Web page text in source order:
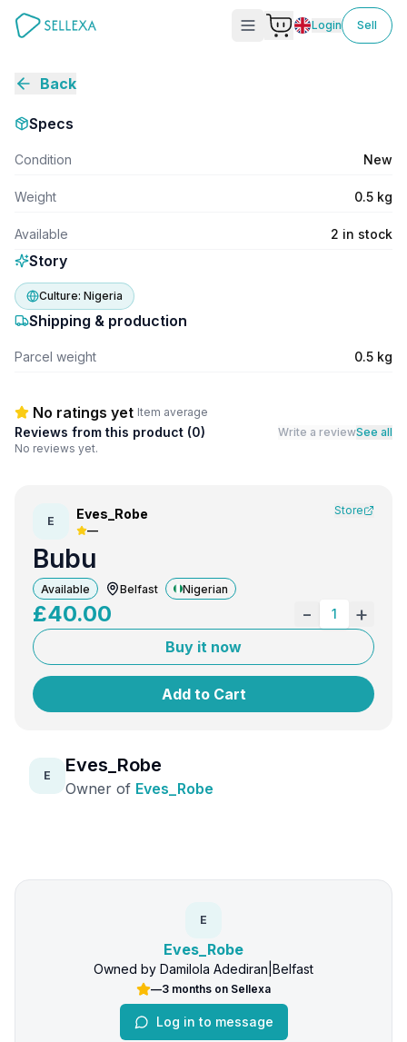
Login Sell
Back
Specs
Condition New
Weight 0.5 kg
Available 2 in stock
Story
Culture: Nigeria
Shipping & production
Parcel weight 0.5 kg
No ratings yet Item average
Reviews from this product (0) Write a reviewSee all
No reviews yet.
E Eves_Robe
—
Store
Bubu
Available Belfast Nigerian
£40.00 - 1 +
Buy it now
Add to Cart
E Eves_Robe
Owner of Eves_Robe
E
Eves_Robe
Owned by Damilola Adediran Belfast
—3 months on Sellexa
Log in to message